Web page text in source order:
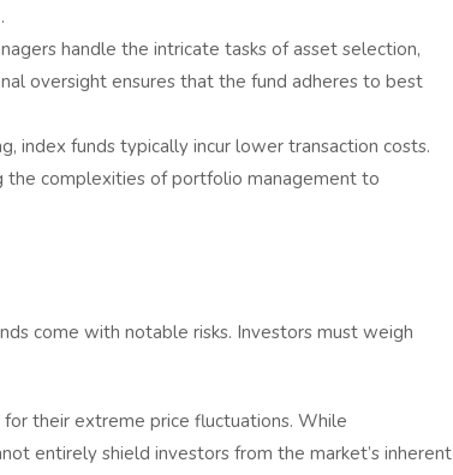
handle the intricate tasks of asset selection,
oversight ensures that the fund adheres to best
index funds typically incur lower transaction costs.
the complexities of portfolio management to
come with notable risks. Investors must weigh
their extreme price fluctuations. While
entirely shield investors from the market’s inherent